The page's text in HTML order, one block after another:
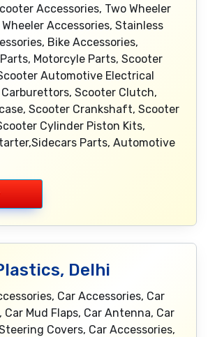
Accessories, Two Wheeler
Accessories, Stainless
Bike Accessories,
Motorcyle Parts, Scooter
Automotive Electrical
Scooter Clutch,
Scooter Crankshaft, Scooter
Cylinder Piston Kits,
Parts, Automotive
Delhi
Car Accessories, Car
Car Mud Flaps, Car Antenna, Car
Covers, Car Accessories,